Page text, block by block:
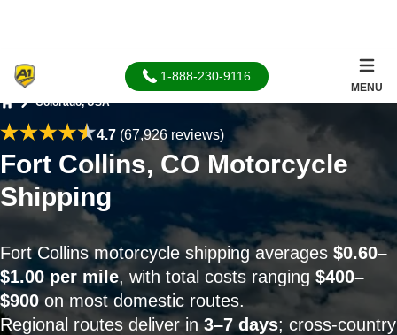
1-888-230-9116
MENU
Colorado, USA
4.7(67,926 reviews)
Fort Collins, CO Motorcycle
Shipping
Fort Collins motorcycle shipping averages $0.60–
$1.00 per mile, with total costs ranging$400–
$900 on most domestic routes.
Regional routes deliver in3–7 days; cross-country